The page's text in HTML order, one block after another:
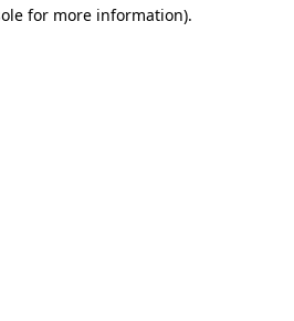
for more information).